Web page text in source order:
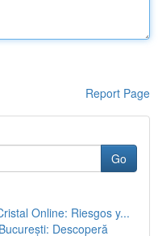
Report Page
Go
Online: Riesgos y...
Descoperă